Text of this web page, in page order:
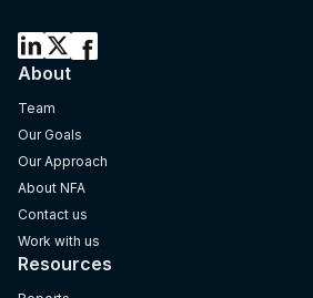
About
Team
Our Goals
Our Approach
About NFA
Contact us
Work with us
Resources